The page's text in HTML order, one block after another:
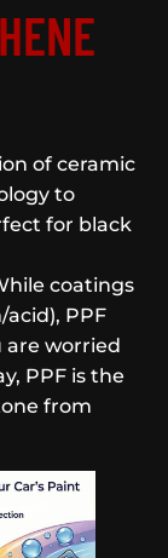
of ceramic
to
for black
coatings
PPF
are worried
PPF is the
from